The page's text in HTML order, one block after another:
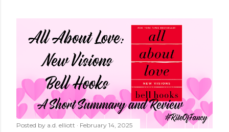
Posted by a.d. elliott February 14, 2025